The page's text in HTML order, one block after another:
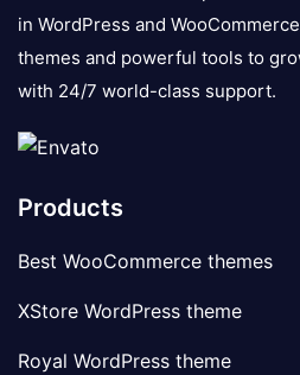
in WordPress and
themes and powerful tools to
with 24/7 world-class support.
Products
Best WooCommerce themes
XStore WordPress theme
Royal WordPress theme